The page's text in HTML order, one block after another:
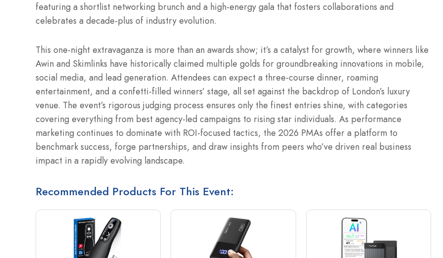
featuring a shortlist networking brunch and a high-energy gala that fosters collaborations and
celebrates a decade-plus of industry evolution.
This one-night extravaganza is more than an awards show; it’s a catalyst for growth, where winners like
Awin and Skimlinks have historically claimed multiple golds for groundbreaking innovations in mobile,
social media, and lead generation. Attendees can expect a three-course dinner, roaming
entertainment, and a confetti-filled winners’ stage, all set against the backdrop of London’s luxury
venue. The event’s rigorous judging process ensures only the finest entries shine, with categories
covering everything from best agency-led campaigns to rising star individuals. As performance
marketing continues to dominate with ROI-focused tactics, the 2026 PMAs offer a platform to
benchmark success, forge partnerships, and draw insights from peers who’ve driven real business
impact in a rapidly evolving landscape.
Recommended Products For This Event: